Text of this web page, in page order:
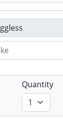
Quantity